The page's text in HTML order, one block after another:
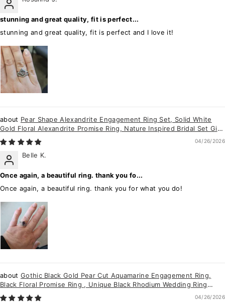
stunning and great quality, fit is perfect...
stunning and great quality, fit is perfect and I love it!
Pear Shape Alexandrite Engagement Ring Set, Solid White
Gold Floral Alexandrite Promise Ring, Nature Inspired Bridal Set Gift
For Women
04/26/2026
Belle K.
Once again, a beautiful ring. thank you fo...
Once again, a beautiful ring. thank you for what you do!
Gothic Black Gold Pear Cut Aquamarine Engagement Ring,
Black Floral Promise Ring , Unique Black Rhodium Wedding Ring
Bridal Set Gift for her
04/26/2026